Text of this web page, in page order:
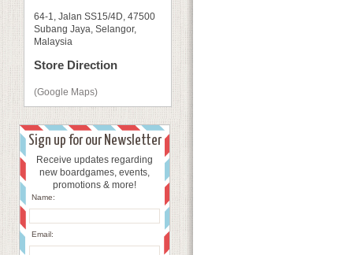
64-1, Jalan SS15/4D, 47500
Subang Jaya, Selangor,
Malaysia
Store Direction
(Google Maps)
Sign up for our Newsletter
Receive updates regarding
new boardgames, events,
promotions & more!
Name:
Email: